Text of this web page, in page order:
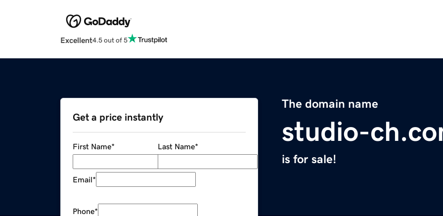
Excellent4.5 out of 5
The domain name
studio-
is for sale!
Get a price instantly
First Name* Last Name*
Email*
Phone*